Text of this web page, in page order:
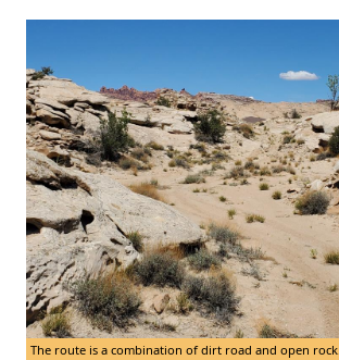
The route is a combination of dirt road and open rock.